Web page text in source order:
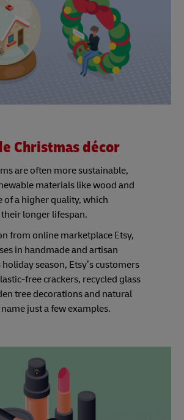
Christmas décor
are often more sustainable,
materials like wood and
of a higher quality, which
longer lifespan.
from online marketplace Etsy,
in handmade and artisan
season, Etsy’s customers
free crackers, recycled glass
tree decorations and natural
just a few examples.